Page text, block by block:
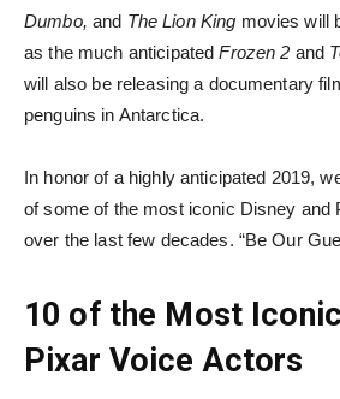
Dumbo, and The Lion King movies will
as the much anticipatedFrozen 2 and
will also be releasing a documentary
penguins in Antarctica.
In honor of a highly anticipated 2019,
of some of the most iconic Disney and
over the last few decades. “Be Our
10 of the Most
Pixar Voice Actors